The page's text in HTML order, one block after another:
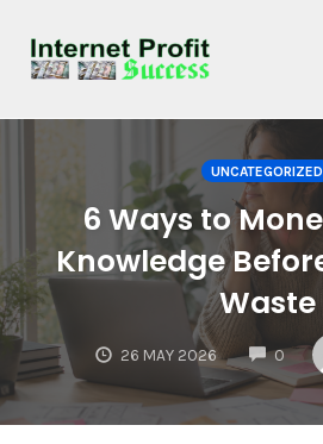
UNCATEGORIZED
6 Ways to
Knowledge
Waste
26 MAY 2026 0